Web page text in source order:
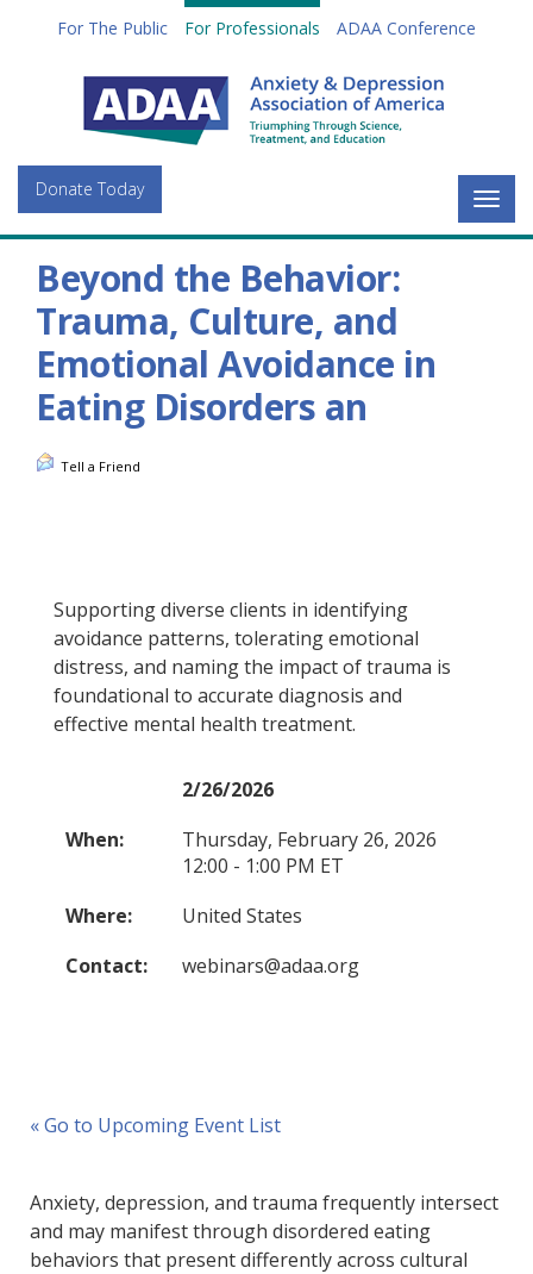
For The Public For Professionals ADAA Conference
Donate Today
Beyond the Behavior:
Trauma, Culture, and
Emotional Avoidance in
Eating Disorders an
Tell a Friend
Supporting diverse clients in identifying
avoidance patterns, tolerating emotional
distress, and naming the impact of trauma is
foundational to accurate diagnosis and
effective mental health treatment.
2/26/2026
When:
Thursday, February 26, 2026
12:00 - 1:00 PM ET
Where:
United States
Contact:
webinars@adaa.org
« Go to Upcoming Event List
Anxiety, depression, and trauma frequently intersect
and may manifest through disordered eating
behaviors that present differently across cultural